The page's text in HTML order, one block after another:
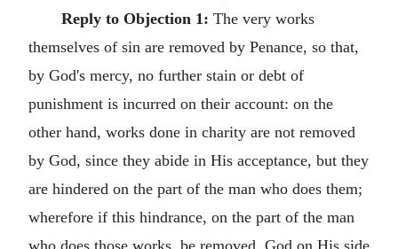
Reply to Objection 1: The very works
themselves of sin are removed by Penance, so that,
by God's mercy, no further stain or debt of
punishment is incurred on their account: on the
other hand, works done in charity are not removed
by God, since they abide in His acceptance, but they
are hindered on the part of the man who does them;
wherefore if this hindrance, on the part of the man
who does those works, be removed, God on His side